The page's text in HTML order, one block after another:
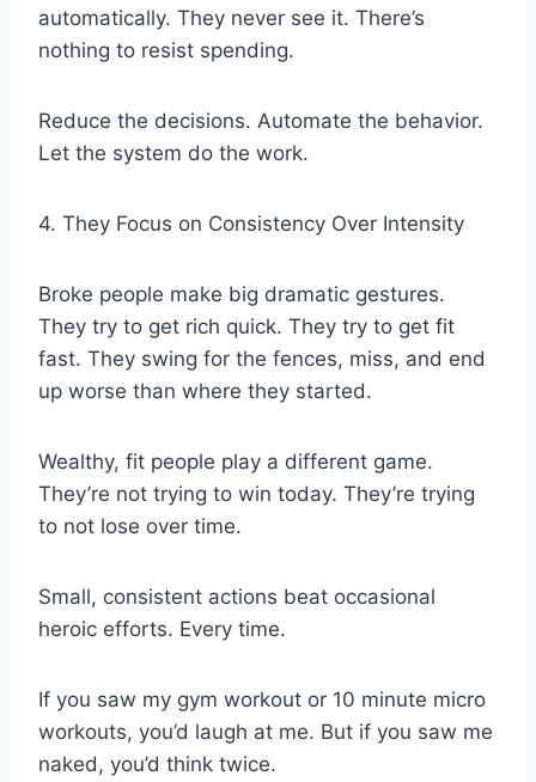
automatically. They never see it. There’s
nothing to resist spending.
Reduce the decisions. Automate the behavior.
Let the system do the work.
4. They Focus on Consistency Over Intensity
Broke people make big dramatic gestures.
They try to get rich quick. They try to get fit
fast. They swing for the fences, miss, and end
up worse than where they started.
Wealthy, fit people play a different game.
They’re not trying to win today. They’re trying
to not lose over time.
Small, consistent actions beat occasional
heroic efforts. Every time.
If you saw my gym workout or 10 minute micro
workouts, you’d laugh at me. But if you saw me
naked, you’d think twice.